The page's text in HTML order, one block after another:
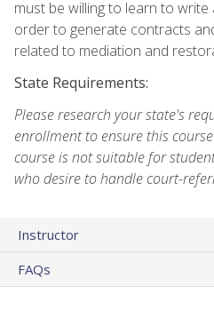
must be willing to learn to
order to generate contracts
related to mediation and
State Requirements:
Please research your state's
enrollment to ensure this
course is not suitable for
who desire to handle court-
Instructor
FAQs